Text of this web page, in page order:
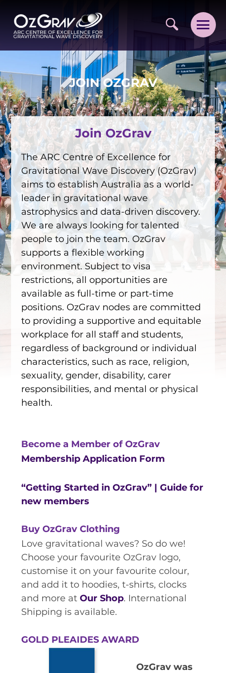
VISION AND VALUES
PEOPLE
JOIN OZGRAV
GETTING STARTED IN OZGRAV
FUNDING OPPORTUNITIES
EQUITY, DIVERSITY AND
INCLUSION
CODE OF CONDUCT
ANNUAL REPORTS
INSTRUMENTATION
DISCOVERY
PHYSICS
SCHOOLS PROGRAMS
RESOURCES AND APPS
CONTACT OUTREACH
AMBASSADORS
EVENTS
OZGRAV + KAGRA ECR SCHOOL
2026 OZGRAV ECR WORKSHOP &
JOIN OZGRAV
Join OzGrav
The ARC Centre of Excellence for
Gravitational Wave Discovery (OzGrav)
aims to establish Australia as a world-
leader in gravitational wave
astrophysics and data-driven discovery.
We are always looking for talented
people to join the team. OzGrav
supports a flexible working
environment. Subject to visa
restrictions, all opportunities are
available as full-time or part-time
positions. OzGrav nodes are committed
to providing a supportive and equitable
workplace for all staff and students,
regardless of background or individual
characteristics, such as race, religion,
sexuality, gender, disability, carer
responsibilities, and mental or physical
health.
Become a Member of OzGrav
Membership Application Form
“Getting Started in OzGrav” | Guide for
new members
Buy OzGrav Clothing
Love gravitational waves? So do we!
Choose your favourite OzGrav logo,
customise it on your favourite colour,
and add it to hoodies, t-shirts, clocks
and more atOur Shop. International
Shipping is available.
GOLD PLEAIDES AWARD
OzGrav was